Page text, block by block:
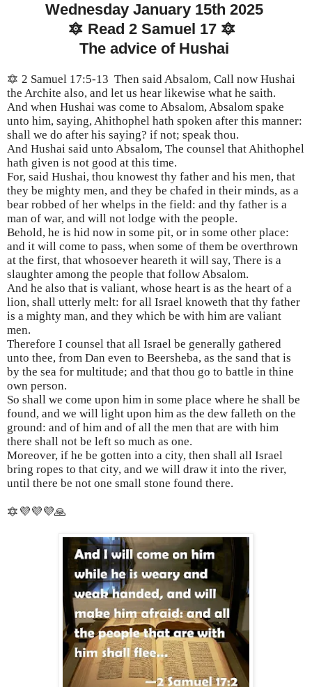
Wednesday January 15th 2025
🔯 Read 2 Samuel 17 🔯
The advice of Hushai
🔯 2 Samuel 17:5-13 Then said Absalom, Call now Hushai
the Archite also, and let us hear likewise what he saith.
And when Hushai was come to Absalom, Absalom spake
unto him, saying, Ahithophel hath spoken after this manner:
shall we do after his saying? if not; speak thou.
And Hushai said unto Absalom, The counsel that Ahithophel
hath given is not good at this time.
For, said Hushai, thou knowest thy father and his men, that
they be mighty men, and they be chafed in their minds, as a
bear robbed of her whelps in the field: and thy father is a
man of war, and will not lodge with the people.
Behold, he is hid now in some pit, or in some other place:
and it will come to pass, when some of them be overthrown
at the first, that whosoever heareth it will say, There is a
slaughter among the people that follow Absalom.
And he also that is valiant, whose heart is as the heart of a
lion, shall utterly melt: for all Israel knoweth that thy father
is a mighty man, and they which be with him are valiant
men.
Therefore I counsel that all Israel be generally gathered
unto thee, from Dan even to Beersheba, as the sand that is
by the sea for multitude; and that thou go to battle in thine
own person.
So shall we come upon him in some place where he shall be
found, and we will light upon him as the dew falleth on the
ground: and of him and of all the men that are with him
there shall not be left so much as one.
Moreover, if he be gotten into a city, then shall all Israel
bring ropes to that city, and we will draw it into the river,
until there be not one small stone found there.
🔯💜💜💜🙏